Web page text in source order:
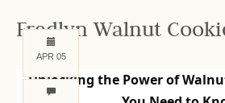
Fredlyn Walnut
Unlocking the Power of
APR 05